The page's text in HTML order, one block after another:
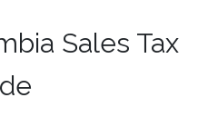
Sales Tax